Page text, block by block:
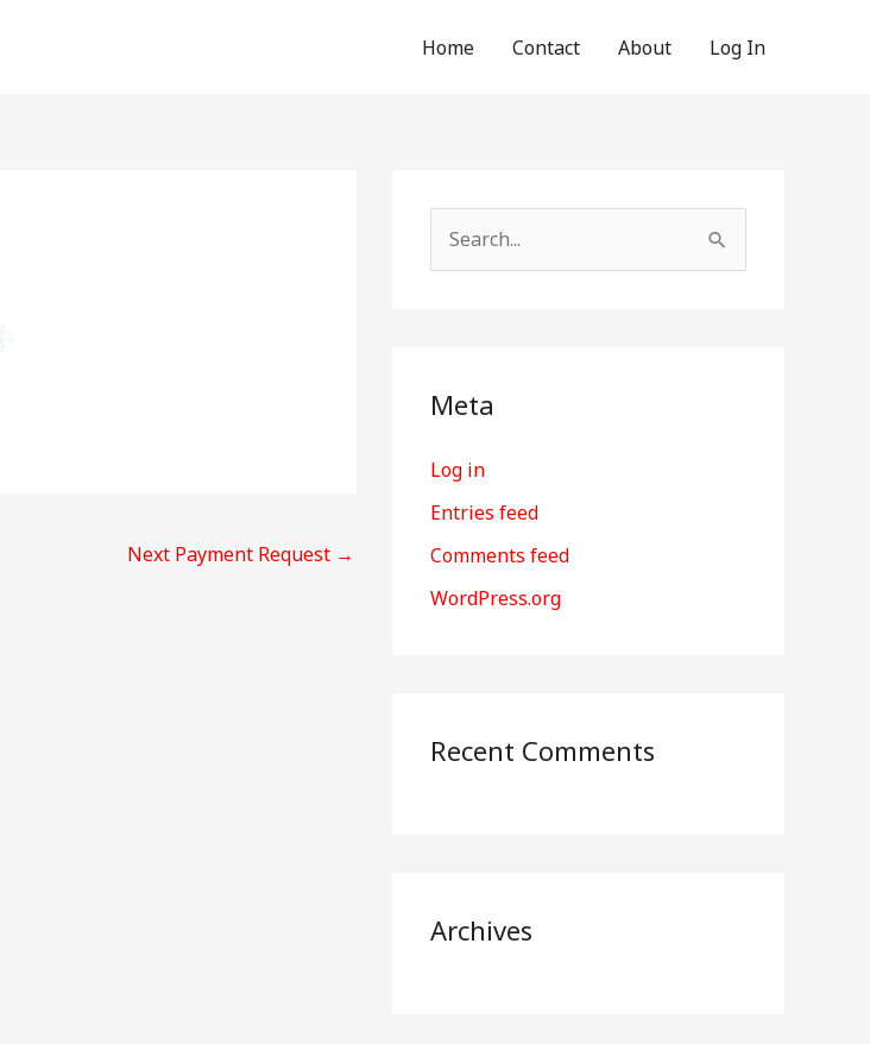
Home Contact About Log In
Next Payment Request →
c
f
o
r
:
Meta
Log in
Entries feed
Comments feed
WordPress.org
Recent Comments
Archives